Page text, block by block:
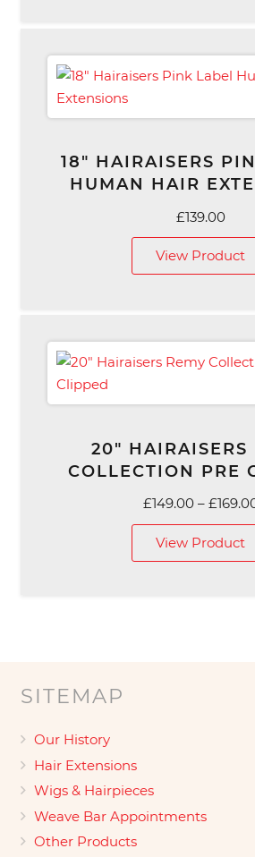
18″ HAIRAISERS
HUMAN HAIR
£139.00
View Product
20″ HAIRAISERS
COLLECTION PRE
£149.00 – £
View Product
SITEMAP
Our History
Hair Extensions
Wigs & Hairpieces
Weave Bar Appointments
Other Products